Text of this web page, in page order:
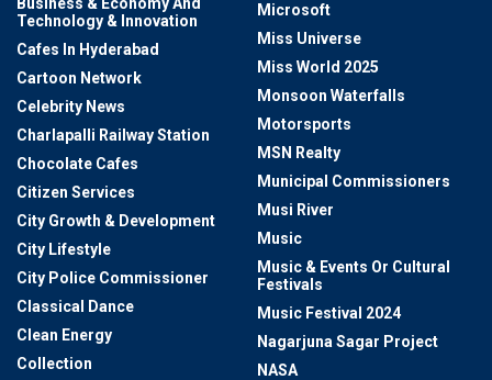
Technology & Innovation
Cafes In Hyderabad
Cartoon Network
Celebrity News
Charlapalli Railway Station
Chocolate Cafes
Citizen Services
City Growth & Development
City Lifestyle
City Police Commissioner
Classical Dance
Clean Energy
Collection
Microsoft
Miss Universe
Miss World 2025
Monsoon Waterfalls
Motorsports
MSN Realty
Municipal Commissioners
Musi River
Music
Music & Events Or Cultural
Festivals
Music Festival 2024
Nagarjuna Sagar Project
NASA